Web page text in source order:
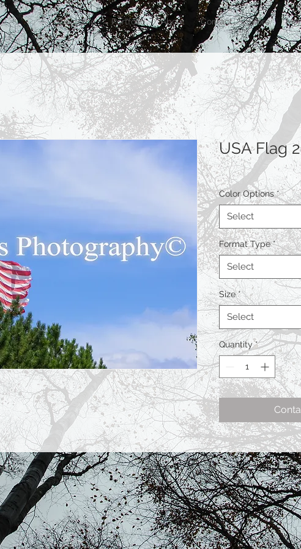
Welcome Portfolio About Contact Store
USA Flag 2
Color Options *
Select
Format Type *
Select
Size *
Select
Quantity *